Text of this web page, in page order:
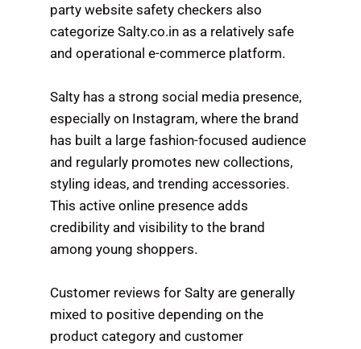
party website safety checkers also
categorize Salty.co.in as a relatively safe
and operational e-commerce platform.
Salty has a strong social media presence,
especially on Instagram, where the brand
has built a large fashion-focused audience
and regularly promotes new collections,
styling ideas, and trending accessories.
This active online presence adds
credibility and visibility to the brand
among young shoppers.
Customer reviews for Salty are generally
mixed to positive depending on the
product category and customer